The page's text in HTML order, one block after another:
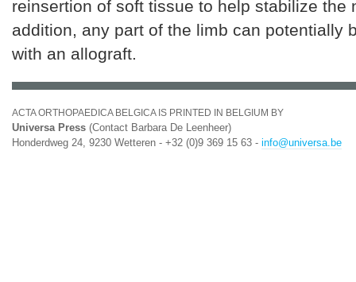
reinsertion of soft tissue to help stabilize the
addition, any part of the limb can potentially
with an allograft.
ACTA ORTHOPAEDICA BELGICA IS PRINTED IN BELGIUM BY
Universa Press (Contact Barbara De Leenheer)
Honderdweg 24, 9230 Wetteren - +32 (0)9 369 15 63 - info@universa.be